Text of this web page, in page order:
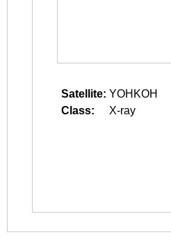
Satellite: YOHKOH
Class:
X-ray